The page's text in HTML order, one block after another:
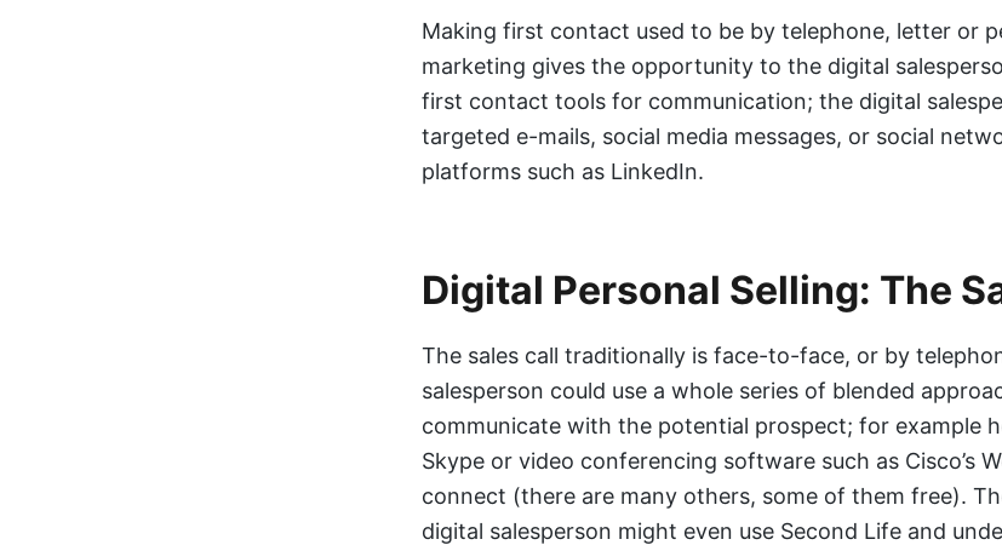
Making first contact used to be by telephone, letter or
marketing gives the opportunity to the digital
first contact tools for communication; the digital
targeted e-mails, social media messages, or social
platforms such as LinkedIn.
Digital Personal Selling: The
The sales call traditionally is face-to-face, or by
salesperson could use a whole series of blended
communicate with the potential prospect; for example
Skype or video conferencing software such as Cisco’s
connect (there are many others, some of them free).
digital salesperson might even use Second Life and